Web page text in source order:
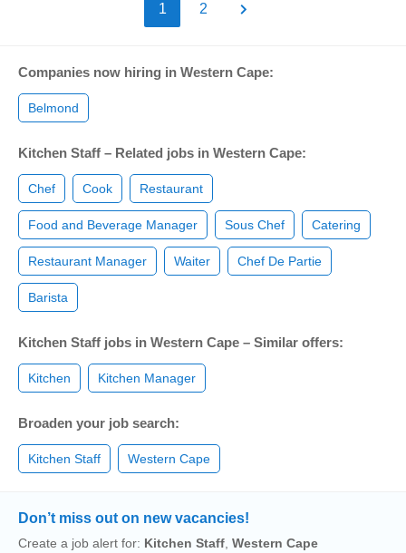
1 2
Companies now hiring in Western Cape:
Belmond
Kitchen Staff – Related jobs in Western Cape:
Chef Cook Restaurant
Food and Beverage Manager Sous Chef Catering
Restaurant Manager Waiter Chef De Partie
Barista
Kitchen Staff jobs in Western Cape – Similar offers:
Kitchen Kitchen Manager
Broaden your job search:
Kitchen Staff Western Cape
Don’t miss out on new vacancies!
Create a job alert for: Kitchen Staff Western Cape